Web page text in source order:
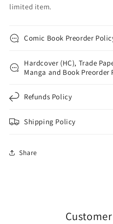
limited item.
Comic Book Preorder
Hardcover (HC), Trade
Manga and Book Preorder
Refunds Policy
Shipping Policy
Share